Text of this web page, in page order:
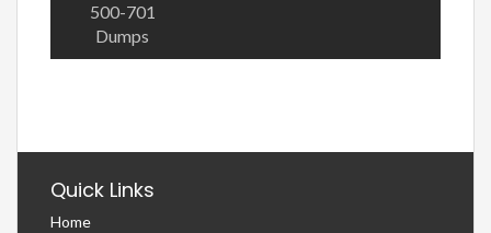
500-701
Dumps
Quick Links
Home